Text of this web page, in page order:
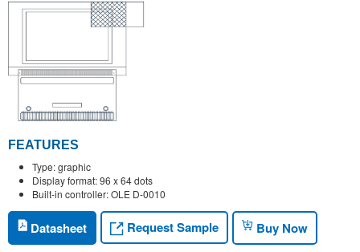
FEATURES
Type: graphic
Display format: 96 x 64 dots
Built-in controller: OLE D-0010
Datasheet Request Sample Buy Now